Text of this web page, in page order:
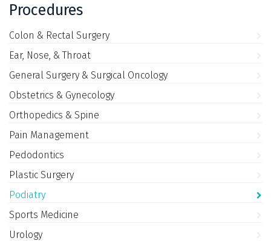
Procedures
Colon & Rectal Surgery
Ear, Nose, & Throat
General Surgery & Surgical Oncology
Obstetrics & Gynecology
Orthopedics & Spine
Pain Management
Pedodontics
Plastic Surgery
Podiatry
Sports Medicine
Urology